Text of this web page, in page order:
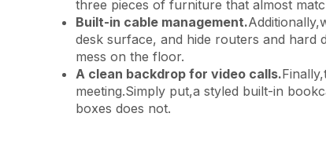
three pieces of furniture that almost
Built-in cable management.
desk surface, and hide routers and hard
mess on the floor.
A clean backdrop for video calls.
meeting.Simply put,a styled built-in
boxes does not.